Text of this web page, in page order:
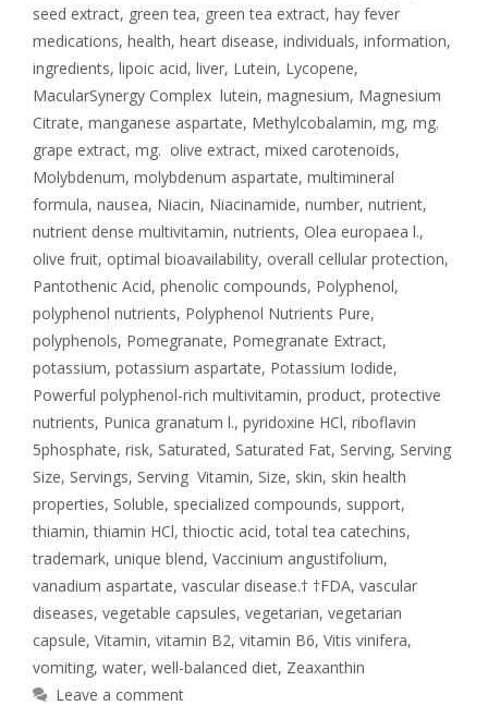
seed extract, green tea, green tea extract, hay fever
medications, health, heart disease, individuals, information,
ingredients, lipoic acid, liver, Lutein, Lycopene,
MacularSynergy Complex lutein, magnesium, Magnesium
Citrate, manganese aspartate, Methylcobalamin, mg, mg.
grape extract, mg. olive extract, mixed carotenoids,
Molybdenum, molybdenum aspartate, multimineral
formula, nausea, Niacin, Niacinamide, number, nutrient,
nutrient dense multivitamin, nutrients, Olea europaea l.,
olive fruit, optimal bioavailability, overall cellular protection,
Pantothenic Acid, phenolic compounds, Polyphenol,
polyphenol nutrients, Polyphenol Nutrients Pure,
polyphenols, Pomegranate, Pomegranate Extract,
potassium, potassium aspartate, Potassium Iodide,
Powerful polyphenol-rich multivitamin, product, protective
nutrients, Punica granatum l., pyridoxine HCl, riboflavin
5phosphate, risk, Saturated, Saturated Fat, Serving, Serving
Size, Servings, Serving Vitamin, Size, skin, skin health
properties, Soluble, specialized compounds, support,
thiamin,thiamin HCl,thioctic acid,total tea catechins,
trademark, unique blend, Vaccinium angustifolium,
vanadium aspartate, vascular disease.† †FDA, vascular
diseases, vegetable capsules, vegetarian, vegetarian
capsule, Vitamin, vitamin B2, vitamin B6, Vitis vinifera,
vomiting, water, well-balanced diet, Zeaxanthin
Leave a comment